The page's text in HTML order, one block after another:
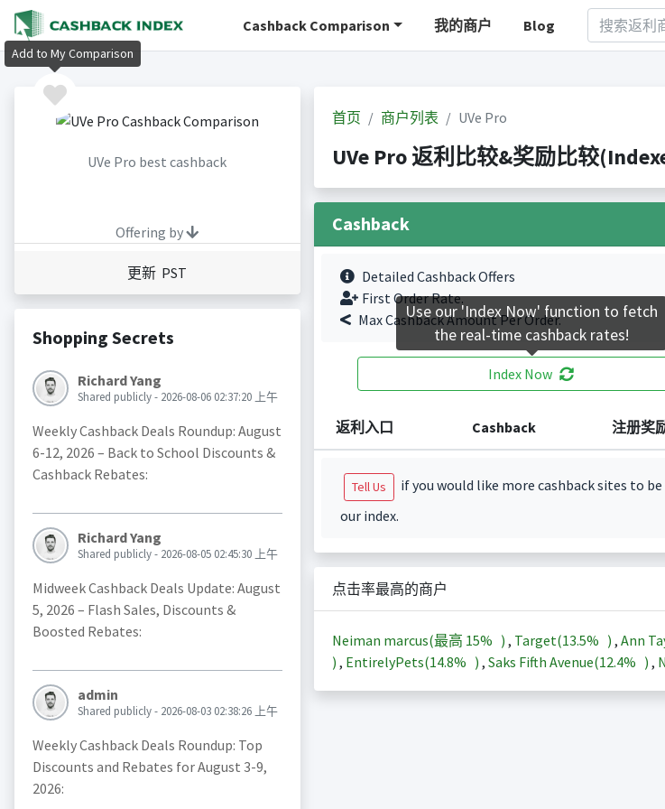
Cashback Comparison 我的商户 Blog
UVe Pro best cashback
Offering by
更新 PST
Shopping Secrets
Richard Yang
Shared publicly - 2026-08-06 02:37:20 上午
Weekly Cashback Deals Roundup: August
6-12, 2026 – Back to School Discounts &
Cashback Rebates:
Richard Yang
Shared publicly - 2026-08-05 02:45:30 上午
Midweek Cashback Deals Update: August
5, 2026 – Flash Sales, Discounts &
Boosted Rebates:
admin
Shared publicly - 2026-08-03 02:38:26 上午
Weekly Cashback Deals Roundup: Top
Discounts and Rebates for August 3-9,
2026:
首页 商户列表 UVe Pro
UVe Pro 返利比较&奖励比较
Cashback
Detailed Cashback Offers
First Order Rate.
Max Cashback Amount Per Order.
Index Now
返利入口 Cashback 注册奖
Tell Us
if you would like more cashback sites to be
our index.
点击率最高的商户
Neiman marcus(最高 15% ) , Target(13.5% ) , Ann
) , EntirelyPets(14.8% ) , Saks Fifth Avenue(12.4% ) ,
Add to My Comparison
Use our 'Index Now' function to fetch
the real-time cashback rates!